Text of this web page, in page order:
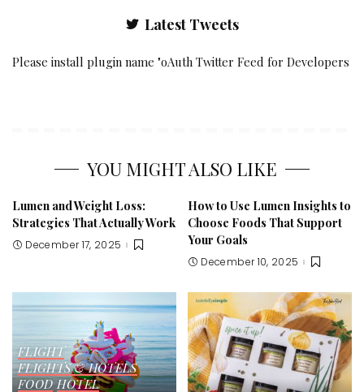
Latest Tweets
Please install plugin name "oAuth Twitter Feed for Developers
YOU MIGHT ALSO LIKE
Lumen and Weight Loss:
Strategies That Actually Work
December 17, 2025
How to Use Lumen Insights to
Choose Foods That Support
Your Goals
December 10, 2025
FLIGHT
FLIGHTS & HOTELS
FOOD HOTEL